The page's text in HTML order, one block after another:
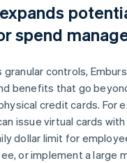
spend
granular controls,
benefits that go
credit cards. For
issue virtual cards with
dollar limit for
or implement a large